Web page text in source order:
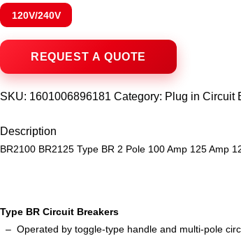
120V/240V
SKU: 1601006896181 Category: Plug in Circuit
Description
BR2100 BR2125 Type BR 2 Pole 100 Amp 125 Amp
Type BR Circuit Breakers
– Operated by toggle-type handle and multi-pole